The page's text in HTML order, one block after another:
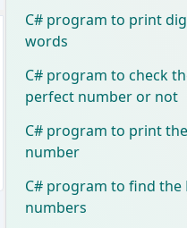
C# program to print
words
C# program to check
perfect number or not
C# program to print
number
C# program to find the
numbers